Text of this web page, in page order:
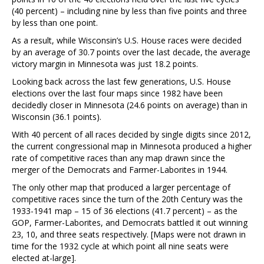
(40 percent) – including nine by less than five points and three
by less than one point.
As a result, while Wisconsin’s U.S. House races were decided
by an average of 30.7 points over the last decade, the average
victory margin in Minnesota was just 18.2 points.
Looking back across the last few generations, U.S. House
elections over the last four maps since 1982 have been
decidedly closer in Minnesota (24.6 points on average) than in
Wisconsin (36.1 points).
With 40 percent of all races decided by single digits since 2012,
the current congressional map in Minnesota produced a higher
rate of competitive races than any map drawn since the
merger of the Democrats and Farmer-Laborites in 1944.
The only other map that produced a larger percentage of
competitive races since the turn of the 20th Century was the
1933-1941 map – 15 of 36 elections (41.7 percent) – as the
GOP, Farmer-Laborites, and Democrats battled it out winning
23, 10, and three seats respectively. [Maps were not drawn in
time for the 1932 cycle at which point all nine seats were
elected at-large].